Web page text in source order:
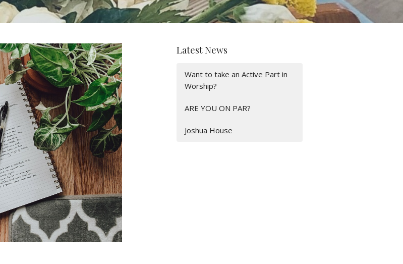
Latest News
Want to take an Active Part in
Worship?
ARE YOU ON PAR?
Joshua House